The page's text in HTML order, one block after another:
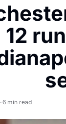
12
6 min read